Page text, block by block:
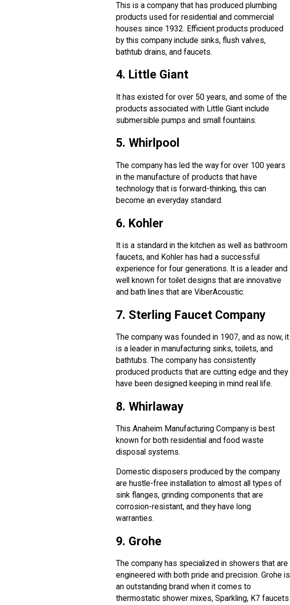
This is a company that has produced plumbing
products used for residential and commercial
houses since 1932. Efficient products produced
by this company include sinks, flush valves,
bathtub drains, and faucets.
4. Little Giant
It has existed for over 50 years, and some of the
products associated with Little Giant include
submersible pumps and small fountains.
5. Whirlpool
The company has led the way for over 100 years
in the manufacture of products that have
technology that is forward-thinking, this can
become an everyday standard.
6. Kohler
It is a standard in the kitchen as well as bathroom
faucets, and Kohler has had a successful
experience for four generations. It is a leader and
well known for toilet designs that are innovative
and bath lines that are ViberAcoustic.
7. Sterling Faucet Company
The company was founded in 1907, and as now, it
is a leader in manufacturing sinks, toilets, and
bathtubs. The company has consistently
produced products that are cutting edge and they
have been designed keeping in mind real life.
8. Whirlaway
This Anaheim Manufacturing Company is best
known for both residential and food waste
disposal systems.
Domestic disposers produced by the company
are hustle-free installation to almost all types of
sink flanges, grinding components that are
corrosion-resistant, and they have long
warranties.
9. Grohe
The company has specialized in showers that are
engineered with both pride and precision. Grohe is
an outstanding brand when it comes to
thermostatic shower mixes, Sparkling, K7 faucets